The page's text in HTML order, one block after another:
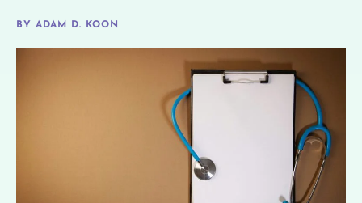
BY ADAM D. KOON